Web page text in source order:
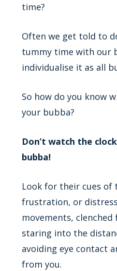
time?
Often we get told to
tummy time with our
individualise it as all
So how do you know
your bubba?
Don’t watch the
bubba!
Look for their cues of
frustration, or
movements, clenched
staring into the
avoiding eye contact
from you.